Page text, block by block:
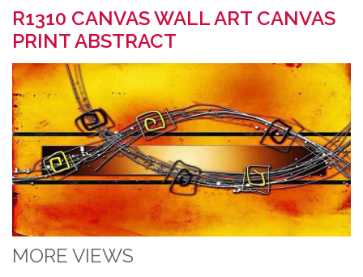
R1310 CANVAS WALL ART CANVAS
PRINT ABSTRACT
MORE VIEWS